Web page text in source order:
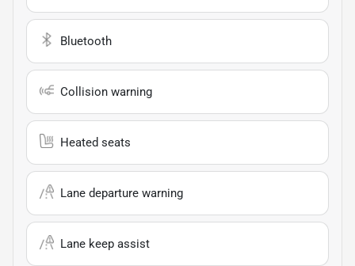
Bluetooth
Collision warning
Heated seats
Lane departure warning
Lane keep assist